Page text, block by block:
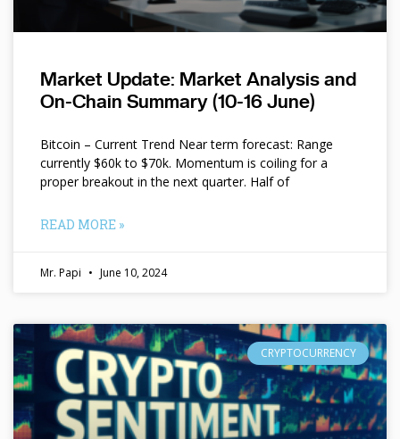
Market Update: Market Analysis and
On-Chain Summary (10-16 June)
Bitcoin – Current Trend Near term forecast: Range
currently $60k to $70k. Momentum is coiling for a
proper breakout in the next quarter. Half of
READ MORE »
Mr. Papi June 10, 2024
CRYPTOCURRENCY